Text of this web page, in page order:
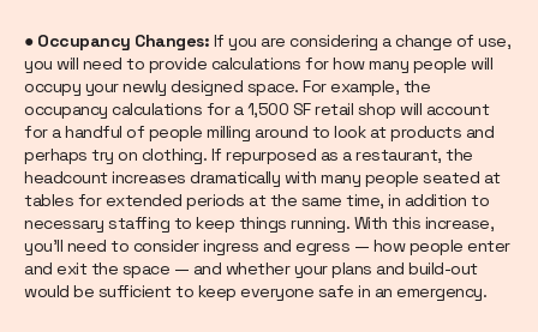
● Occupancy Changes: If you are considering a change of use,
you will need to provide calculations for how many people will
occupy your newly designed space. For example, the
occupancy calculations for a 1,500 SF retail shop will account
for a handful of people milling around to look at products and
perhaps try on clothing. If repurposed as a restaurant, the
headcount increases dramatically with many people seated at
tables for extended periods at the same time, in addition to
necessary staffing to keep things running. With this increase,
you’ll need to consider ingress and egress — how people enter
and exit the space — and whether your plans and build-out
would be sufficient to keep everyone safe in an emergency.